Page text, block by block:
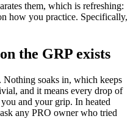
them, which is refreshing:
how you practice. Specifically,
the GRP exists
soaks in, which keeps
and it means every drop of
and your grip. In heated
any PRO owner who tried